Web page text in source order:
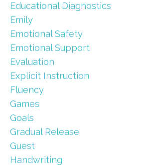
Educational Diagnostics
Emily
Emotional Safety
Emotional Support
Evaluation
Explicit Instruction
Fluency
Games
Goals
Gradual Release
Guest
Handwriting